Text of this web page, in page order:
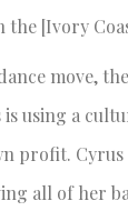
[Ivory
move,
using a
profit. Cyrus
all of her